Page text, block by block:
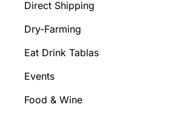
Direct Shipping
Dry-Farming
Eat Drink Tablas
Events
Food & Wine